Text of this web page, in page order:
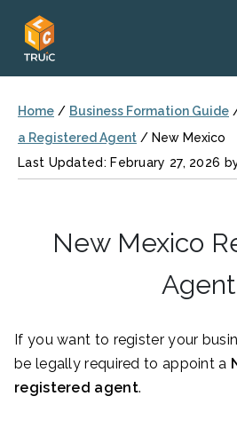
Home / Business Formation Guide
a Registered Agent / New Mexico
Last Updated: February 27, 2026
New Mexico
Agent
If you want to register your
be legally required to appoint a
registered agent.